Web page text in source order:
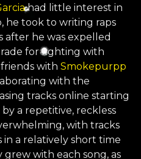
had little interest in
he took to writing raps
after he was expelled
for fighting with
withSmokepurpp
with the
tracks online starting
a repetitive, reckless
with tracks
a relatively short time
grew with each song, as